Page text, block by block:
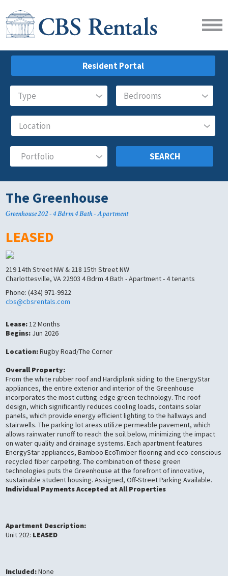
Resident Portal
SEARCH
The Greenhouse
Greenhouse 202 - 4 Bdrm 4 Bath - Apartment
LEASED
219 14th Street NW & 218 15th Street NW
Charlottesville, VA 22903 4 Bdrm 4 Bath - Apartment - 4 tenants
Phone: (434) 971-9922
cbs@cbsrentals.com
Lease:12 Months
Begins: Jun 2026
Location:Rugby Road/The Corner
Overall Property:
From the white rubber roof and Hardiplank siding to the EnergyStar
appliances, the entire exterior and interior of the Greenhouse
incorporates the most cutting-edge green technology. The roof
design, which significantly reduces cooling loads, contains solar
panels, which provide energy efficient lighting to the hallways and
stairwells. The parking lot areas utilize permeable pavement, which
allows rainwater runoff to reach the soil below, minimizing the impact
on water quality and drainage systems. Each apartment features
EnergyStar appliances, Bamboo EcoTimber flooring and eco-conscious
recycled fiber carpeting. The combination of these green
technologies puts the Greenhouse at the forefront of innovative,
sustainable student housing. Assigned, Off-Street Parking Available.
Individual Payments Accepted at All Properties
Apartment Description:
Unit 202: LEASED
Included:None